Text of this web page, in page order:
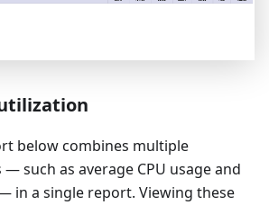
below combines multiple
such as average CPU usage and
in a single report. Viewing these